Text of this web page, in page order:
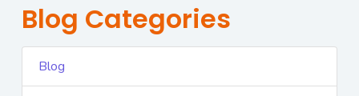
Blog Categories
Blog